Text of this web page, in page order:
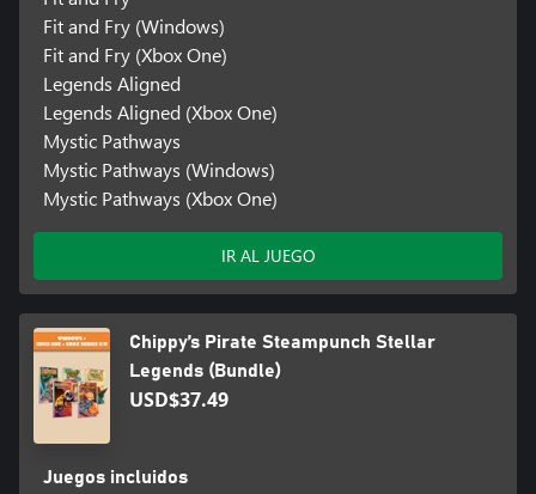
Fit and Fry (Windows)
Fit and Fry (Xbox One)
Legends Aligned
Legends Aligned (Xbox One)
Mystic Pathways
Mystic Pathways (Windows)
Mystic Pathways (Xbox One)
IR AL JUEGO
Chippy’s Pirate Steampunch Stellar
Legends (Bundle)
USD$37.49
Juegos incluidos